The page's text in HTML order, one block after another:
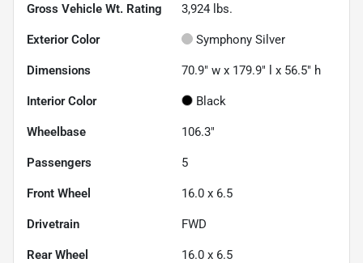
Gross Vehicle Wt. Rating 3,924 lbs.
Exterior Color Symphony Silver
Dimensions 70.9" w x 179.9" l x 56.5" h
Interior Color Black
Wheelbase 106.3"
Passengers 5
Front Wheel 16.0 x 6.5
Drivetrain FWD
Rear Wheel 16.0 x 6.5